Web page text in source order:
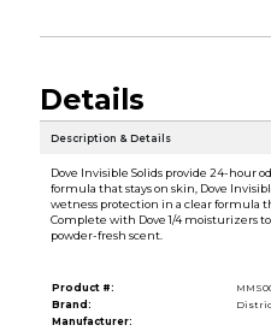
Details
Description & Details
Dove Invisible Solids provide 24-hour
formula that stays on skin, Dove
wetness protection in a clear formula
Complete with Dove 1/4 moisturizers
powder-fresh scent.
Product #:
Brand:
Manufacturer: